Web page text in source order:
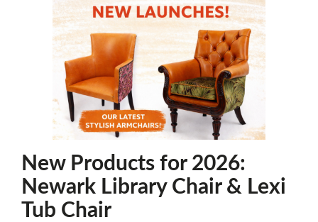
New Products for 2026:
Newark Library Chair & Lexi
Tub Chair